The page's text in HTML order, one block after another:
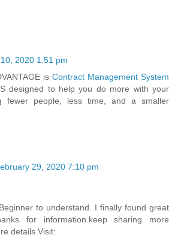
2020 1:51 pm
is Contract Management System
designed to help you do more with your
fewer people, less time, and a smaller
29, 2020 7:10 pm
to understand. I finally found great
for information.keep sharing more
details Visit: